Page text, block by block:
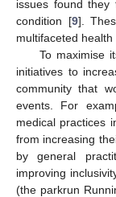
issues found they
condition [9].
multifaceted health
To maximise
initiatives to
community that
events. For
medical practices
from increasing
by general
improving
(the parkrun